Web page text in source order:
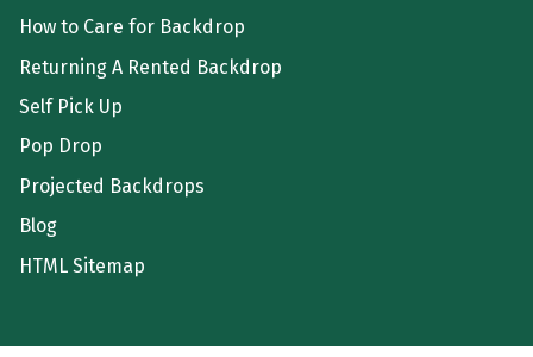
How to Care for Backdrop
Returning A Rented Backdrop
Self Pick Up
Pop Drop
Projected Backdrops
Blog
HTML Sitemap